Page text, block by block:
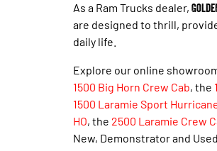
As a Ram Trucks dealer,
are designed to thrill,
daily life.
Explore our online
1500 Big Horn Crew Cab, the
1500 Laramie Sport
HO, the 2500 Laramie Crew
New, Demonstrator and